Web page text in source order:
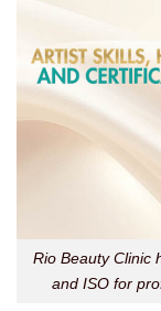
Rio Beauty Clinic
and ISO for